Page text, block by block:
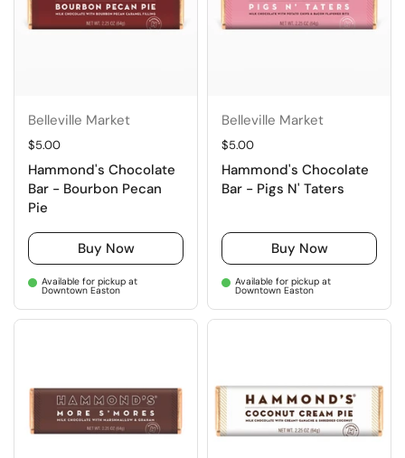
Belleville Market
Regular price
$5.00
Hammond's Chocolate
Bar - Bourbon Pecan
Pie
Buy Now
Available for pickup at
Downtown Easton
Belleville Market
Regular price
$5.00
Hammond's Chocolate
Bar - Pigs N' Taters
Buy Now
Available for pickup at
Downtown Easton